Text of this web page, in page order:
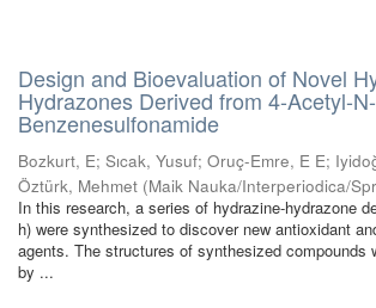
Design and Bioevaluation of Novel
Hydrazones Derived from 4-Acetyl-
Benzenesulfonamide
Bozkurt, E; Sıcak, Yusuf; Oruç-Emre, E E;
Öztürk, Mehmet (Maik Nauka/Interperiodica/
In this research, a series of hydrazine-hydrazone
h) were synthesized to discover new antioxidant
agents. The structures of synthesized compounds
by ...